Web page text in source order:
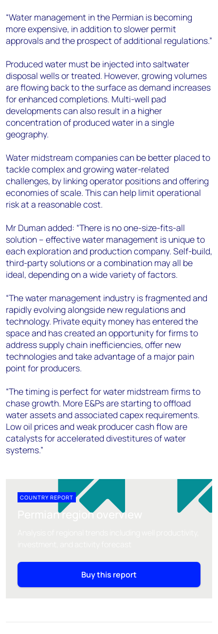
“Water management in the Permian is becoming
more expensive, in addition to slower permit
approvals and the prospect of additional regulations.”
Produced water must be injected into saltwater
disposal wells or treated. However, growing volumes
are flowing back to the surface as demand increases
for enhanced completions. Multi-well pad
developments can also result in a higher
concentration of produced water in a single
geography.
Water midstream companies can be better placed to
tackle complex and growing water-related
challenges, by linking operator positions and offering
economies of scale. This can help limit operational
risk at a reasonable cost.
Mr Duman added: “There is no one-size-fits-all
solution – effective water management is unique to
each exploration and production company. Self-build,
third-party solutions or a combination may all be
ideal, depending on a wide variety of factors.
“The water management industry is fragmented and
rapidly evolving alongside new regulations and
technology. Private equity money has entered the
space and has created an opportunity for firms to
address supply chain inefficiencies, offer new
technologies and take advantage of a major pain
point for producers.
“The timing is perfect for water midstream firms to
chase growth. More E&Ps are starting to offload
water assets and associated capex requirements.
Low oil prices and weak producer cash flow are
catalysts for accelerated divestitures of water
systems.”
COUNTRY REPORT
Permian region overview
Buy this report